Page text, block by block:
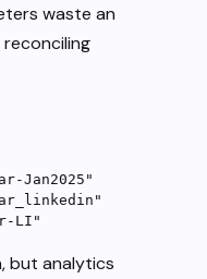
waste an
Jan2025"
LI"
but analytics